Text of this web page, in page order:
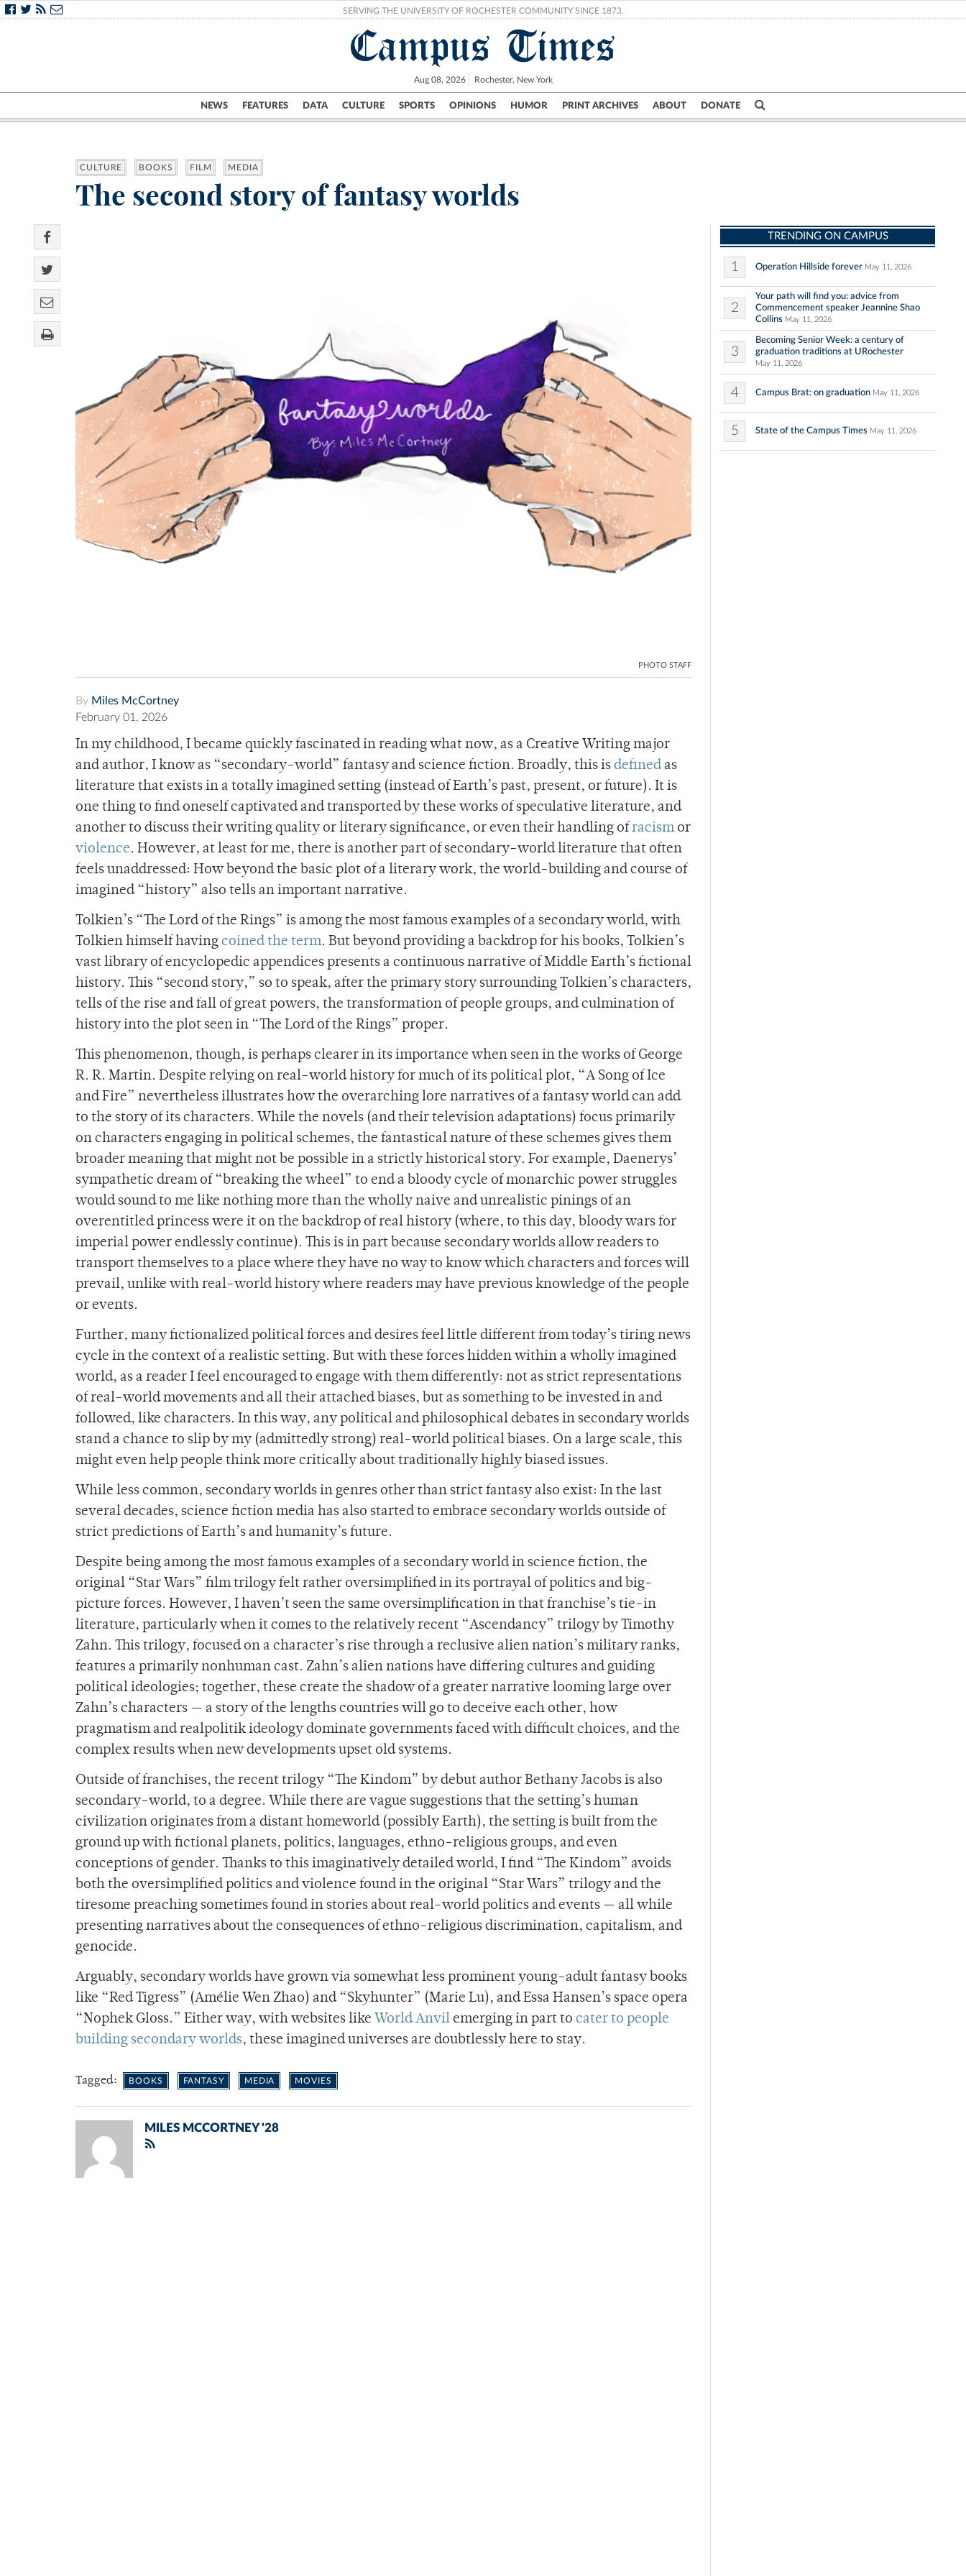
SERVING THE UNIVERSITY OF ROCHESTER COMMUNITY SINCE 1873.
Campus Times
Aug 08, 2026 Rochester, New York
NEWS FEATURES DATA CULTURE SPORTS OPINIONS HUMOR PRINT ARCHIVES ABOUT DONATE
Campus City UR Politics Science & Research Crime
CULTURE BOOKS FILM MEDIA
The second story of fantasy worlds
PHOTO STAFF
By Miles McCortney
February 01, 2026
In my childhood, I became quickly fascinated in reading what now, as a Creative Writing major
and author, I know as “secondary-world” fantasy and science fiction. Broadly, this is definedas
literature that exists in a totally imagined setting (instead of Earth’s past, present, or future). It is
one thing to find oneself captivated and transported by these works of speculative literature, and
another to discuss their writing quality or literary significance, or even their handling of racismor
violence. However, at least for me, there is another part of secondary-world literature that often
feels unaddressed: How beyond the basic plot of a literary work, the world-building and course of
imagined “history” also tells an important narrative.
Tolkien’s “The Lord of the Rings” is among the most famous examples of a secondary world, with
Tolkien himself having coined the term. But beyond providing a backdrop for his books, Tolkien’s
vast library of encyclopedic appendices presents a continuous narrative of Middle Earth’s fictional
history. This “second story,” so to speak, after the primary story surrounding Tolkien’s characters,
tells of the rise and fall of great powers, the transformation of people groups, and culmination of
history into the plot seen in “The Lord of the Rings” proper.
This phenomenon, though, is perhaps clearer in its importance when seen in the works of George
R. R. Martin. Despite relying on real-world history for much of its political plot, “A Song of Ice
and Fire” nevertheless illustrates how the overarching lore narratives of a fantasy world can add
to the story of its characters. While the novels (and their television adaptations) focus primarily
on characters engaging in political schemes, the fantastical nature of these schemes gives them
broader meaning that might not be possible in a strictly historical story. For example, Daenerys’
sympathetic dream of “breaking the wheel” to end a bloody cycle of monarchic power struggles
would sound to me like nothing more than the wholly naive and unrealistic pinings of an
overentitled princess were it on the backdrop of real history (where, to this day, bloody wars for
imperial power endlessly continue). This is in part because secondary worlds allow readers to
transport themselves to a place where they have no way to know which characters and forces will
prevail, unlike with real-world history where readers may have previous knowledge of the people
or events.
Further, many fictionalized political forces and desires feel little different from today’s tiring news
cycle in the context of a realistic setting. But with these forces hidden within a wholly imagined
world, as a reader I feel encouraged to engage with them differently: not as strict representations
of real-world movements and all their attached biases, but as something to be invested in and
followed, like characters. In this way, any political and philosophical debates in secondary worlds
stand a chance to slip by my (admittedly strong) real-world political biases. On a large scale, this
might even help people think more critically about traditionally highly biased issues.
While less common, secondary worlds in genres other than strict fantasy also exist: In the last
several decades, science fiction media has also started to embrace secondary worlds outside of
strict predictions of Earth’s and humanity’s future.
Despite being among the most famous examples of a secondary world in science fiction, the
original “Star Wars” film trilogy felt rather oversimplified in its portrayal of politics and big-
picture forces. However, I haven’t seen the same oversimplification in that franchise’s tie-in
literature, particularly when it comes to the relatively recent “Ascendancy” trilogy by Timothy
Zahn. This trilogy, focused on a character’s rise through a reclusive alien nation’s military ranks,
features a primarily nonhuman cast. Zahn’s alien nations have differing cultures and guiding
political ideologies; together, these create the shadow of a greater narrative looming large over
Zahn’s characters — a story of the lengths countries will go to deceive each other, how
pragmatism and realpolitik ideology dominate governments faced with difficult choices, and the
complex results when new developments upset old systems.
Outside of franchises, the recent trilogy “The Kindom” by debut author Bethany Jacobs is also
secondary-world, to a degree. While there are vague suggestions that the setting’s human
civilization originates from a distant homeworld (possibly Earth), the setting is built from the
ground up with fictional planets, politics, languages, ethno-religious groups, and even
conceptions of gender. Thanks to this imaginatively detailed world, I find “The Kindom” avoids
both the oversimplified politics and violence found in the original “Star Wars” trilogy and the
tiresome preaching sometimes found in stories about real-world politics and events — all while
presenting narratives about the consequences of ethno-religious discrimination, capitalism, and
genocide.
Arguably, secondary worlds have grown via somewhat less prominent young-adult fantasy books
like “Red Tigress” (Amélie Wen Zhao) and “Skyhunter” (Marie Lu), and Essa Hansen’s space opera
“Nophek Gloss.” Either way, with websites like World Anvil emerging in part to cater to people
building secondary worlds, these imagined universes are doubtlessly here to stay.
Tagged: BOOKS FANTASY MEDIA MOVIES
MILES MCCORTNEY '28
TRENDING ON CAMPUS
1 Operation Hillside forever May 11, 2026
2
Your path will find you: advice from
Commencement speaker Jeannine Shao
Collins May 11, 2026
3
Becoming Senior Week: a century of
graduation traditions at URochester
May 11, 2026
4 Campus Brat: on graduation May 11, 2026
5 State of the Campus Times May 11, 2026